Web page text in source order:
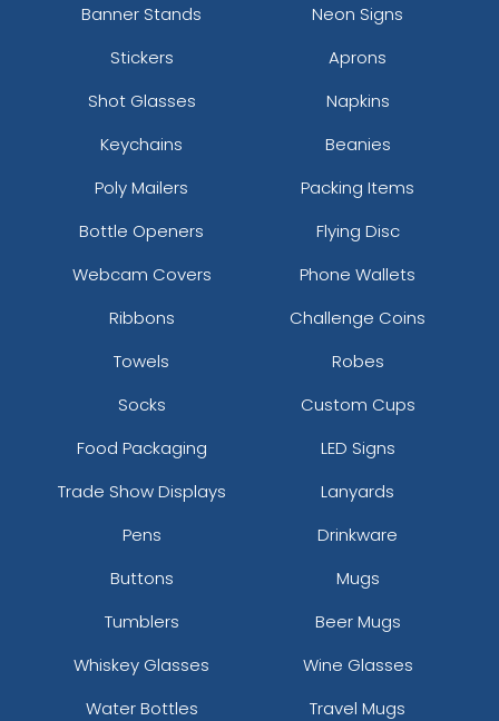
Banner Stands
Neon Signs
Stickers
Aprons
Shot Glasses
Napkins
Keychains
Beanies
Poly Mailers
Packing Items
Bottle Openers
Flying Disc
Webcam Covers
Phone Wallets
Ribbons
Challenge Coins
Towels
Robes
Socks
Custom Cups
Food Packaging
LED Signs
Trade Show Displays
Lanyards
Pens
Drinkware
Buttons
Mugs
Tumblers
Beer Mugs
Whiskey Glasses
Wine Glasses
Water Bottles
Travel Mugs